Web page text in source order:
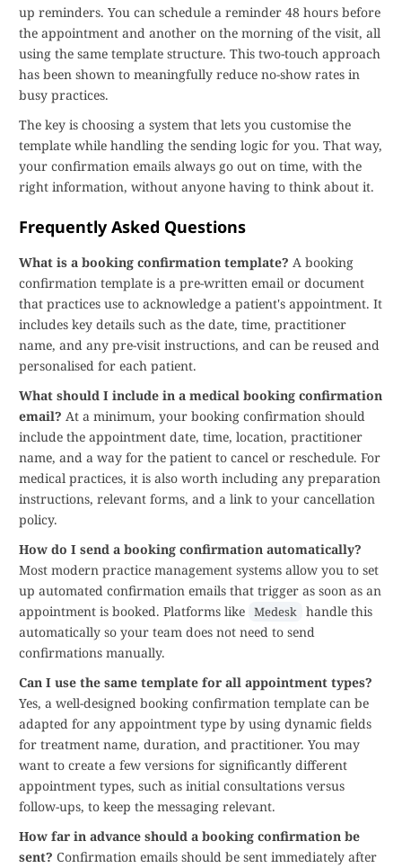
up reminders. You can schedule a reminder 48 hours before
the appointment and another on the morning of the visit, all
using the same template structure. This two-touch approach
has been shown to meaningfully reduce no-show rates in
busy practices.
The key is choosing a system that lets you customise the
template while handling the sending logic for you. That way,
your confirmation emails always go out on time, with the
right information, without anyone having to think about it.
Frequently Asked Questions
What is a booking confirmation template? A booking
confirmation template is a pre-written email or document
that practices use to acknowledge a patient's appointment. It
includes key details such as the date, time, practitioner
name, and any pre-visit instructions, and can be reused and
personalised for each patient.
What should I include in a medical booking confirmation
email? At a minimum, your booking confirmation should
include the appointment date, time, location, practitioner
name, and a way for the patient to cancel or reschedule. For
medical practices, it is also worth including any preparation
instructions, relevant forms, and a link to your cancellation
policy.
How do I send a booking confirmation automatically?
Most modern practice management systems allow you to set
up automated confirmation emails that trigger as soon as an
appointment is booked. Platforms like Medesk handle this
automatically so your team does not need to send
confirmations manually.
Can I use the same template for all appointment types?
Yes, a well-designed booking confirmation template can be
adapted for any appointment type by using dynamic fields
for treatment name, duration, and practitioner. You may
want to create a few versions for significantly different
appointment types, such as initial consultations versus
follow-ups, to keep the messaging relevant.
How far in advance should a booking confirmation be
sent? Confirmation emails should be sent immediately after